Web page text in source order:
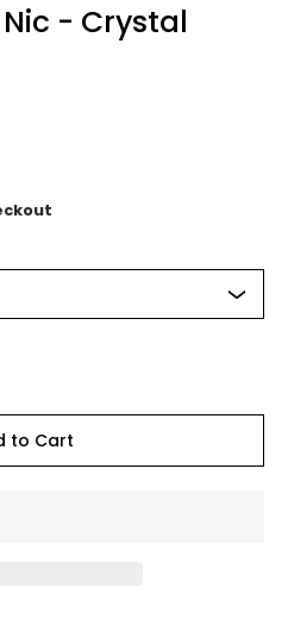
Nic - Crystal
to Cart